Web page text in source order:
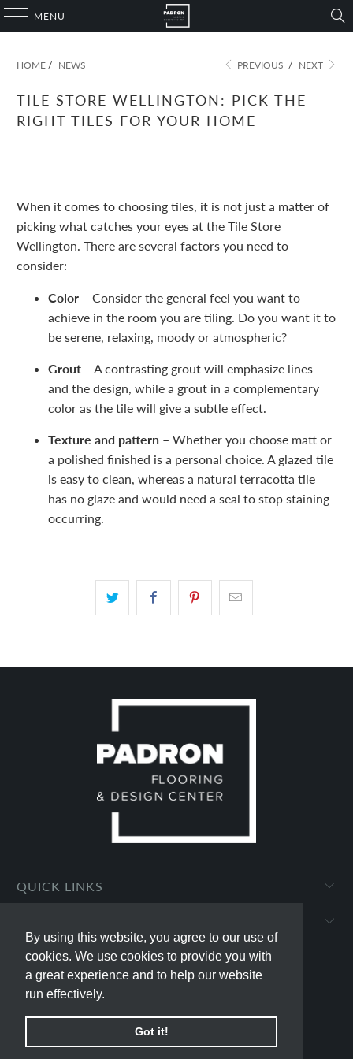
By using this website, you agree to our use of
cookies. We use cookies to provide you with
a great experience and to help our website
run effectively.
Got it!
By using this website, you agree to our use of
cookies. We use cookies to provide you with
a great experience and to help our website
run effectively.
Got it!
MENU
HOME / NEWS PREVIOUS / NEXT
TILE STORE WELLINGTON: PICK THE
RIGHT TILES FOR YOUR HOME
When it comes to choosing tiles, it is not just a matter of
picking what catches your eyes at the Tile Store
Wellington. There are several factors you need to
consider:
Color – Consider the general feel you want to
achieve in the room you are tiling. Do you want it to
be serene, relaxing, moody or atmospheric?
Grout – A contrasting grout will emphasize lines
and the design, while a grout in a complementary
color as the tile will give a subtle effect.
Texture and pattern – Whether you choose matt or
a polished finished is a personal choice. A glazed tile
is easy to clean, whereas a natural terracotta tile
has no glaze and would need a seal to stop staining
occurring.
QUICK LINKS
padron-flooring